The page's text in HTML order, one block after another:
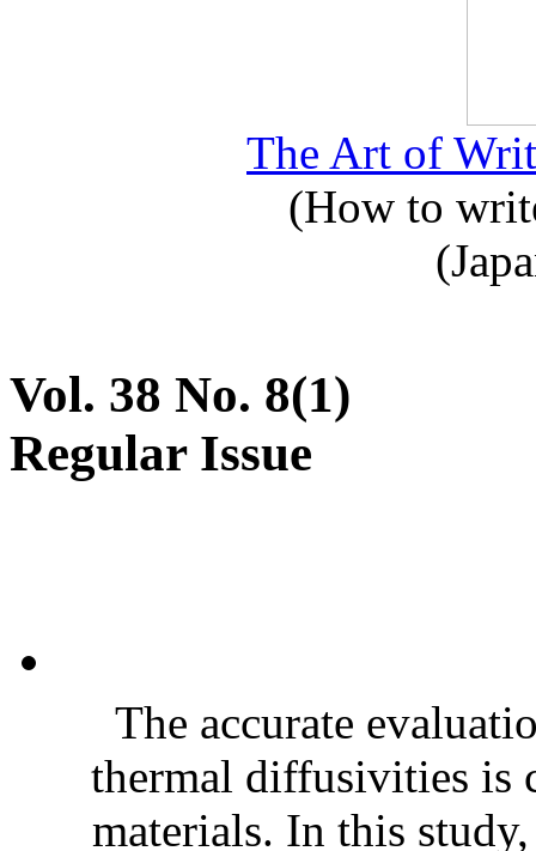
The Art of
(How to
Vol. 38 No. 8(1)
Regular Issue
The accurate
thermal diffusivities is
materials. In this